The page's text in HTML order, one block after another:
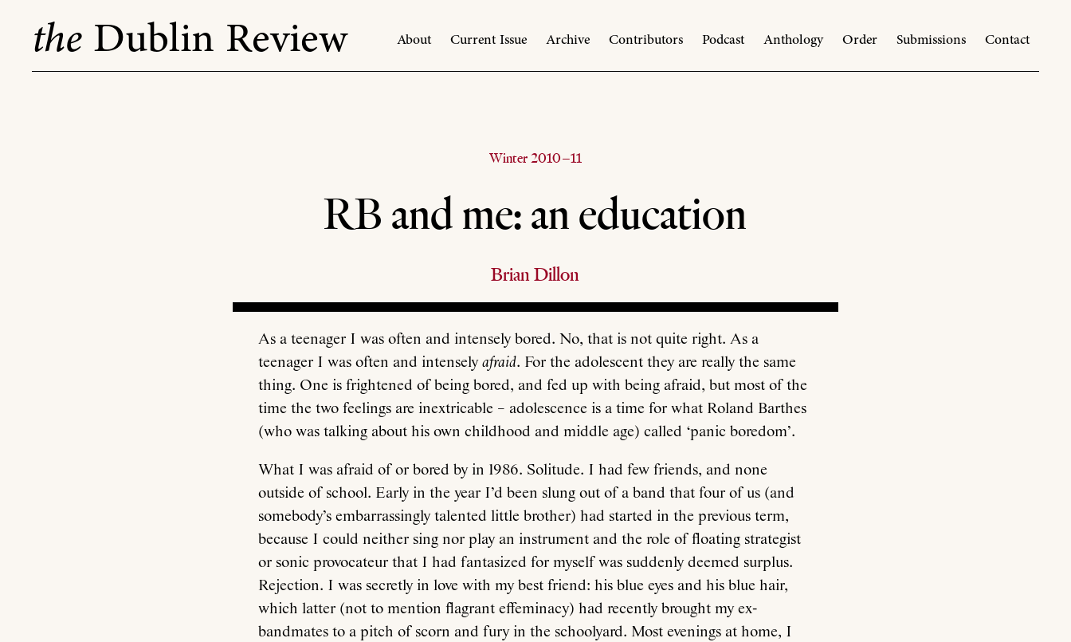
theDublin Review About Current Issue Archive Contributors Podcast Anthology Order Submissions Contact
Winter 2010–11
RB and me: an education
Brian Dillon
As a teenager I was often and intensely bored. No, that is not quite right. As a
teenager I was often and intenselyafraid. For the adolescent they are really the same
thing. One is frightened of being bored, and fed up with being afraid, but most of the
time the two feelings are inextricable – adolescence is a time for what Roland Barthes
(who was talking about his own childhood and middle age) called ‘panic boredom’.
What I was afraid of or bored by in 1986. Solitude. I had few friends, and none
outside of school. Early in the year I’d been slung out of a band that four of us (and
somebody’s embarrassingly talented little brother) had started in the previous term,
because I could neither sing nor play an instrument and the role of floating strategist
or sonic provocateur that I had fantasized for myself was suddenly deemed surplus.
Rejection. I was secretly in love with my best friend: his blue eyes and his blue hair,
which latter (not to mention flagrant effeminacy) had recently brought my ex-
bandmates to a pitch of scorn and fury in the schoolyard. Most evenings at home, I